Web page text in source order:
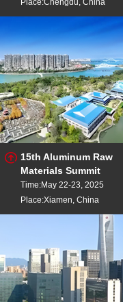
Place:Chengdu, China
15th Aluminum Raw
Materials Summit
Time:May 22-23, 2025
Place:Xiamen, China